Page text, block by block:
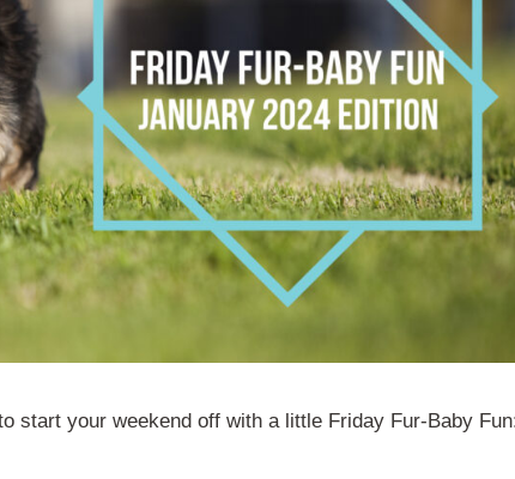
start your weekend off with a little Friday Fur-Baby